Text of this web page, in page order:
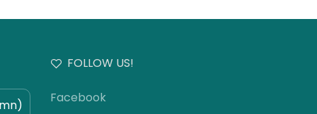
FOLLOW US!
Facebook